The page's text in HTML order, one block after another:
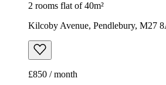
2 rooms flat of 40m²
Kilcoby Avenue, Pendlebury, M27
£850 / month